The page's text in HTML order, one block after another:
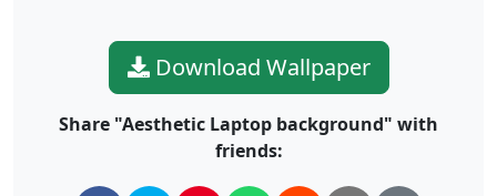
Download Wallpaper
Share "Aesthetic Laptop background" with
friends: